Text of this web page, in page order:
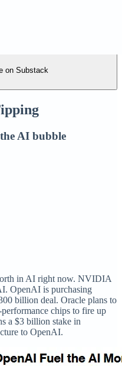
on Substack
AI bubble
in AI right now. NVIDIA
OpenAI is purchasing
billion deal. Oracle plans to
chips to fire up
a $3 billion stake in
to OpenAI.